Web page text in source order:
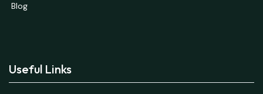
Blog
Useful Links